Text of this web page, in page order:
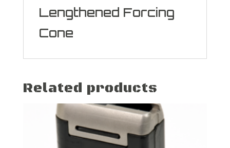
Lengthened Forcing
Cone
Related products